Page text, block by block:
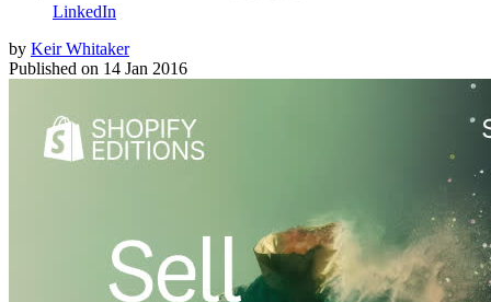
LinkedIn
by Keir Whitaker
Published on 14 Jan 2016